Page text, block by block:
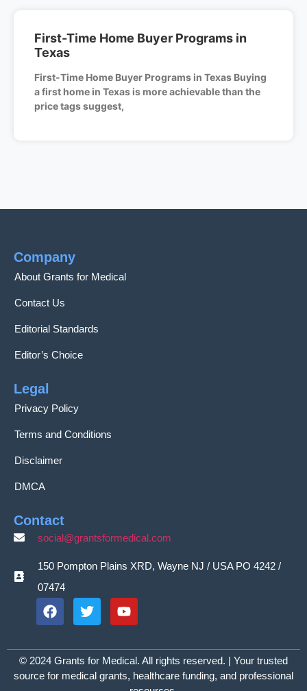
First-Time Home Buyer Programs in
Texas
First-Time Home Buyer Programs in Texas Buying
a first home in Texas is more achievable than the
price tags suggest,
Company
About Grants for Medical
Contact Us
Editorial Standards
Editor’s Choice
Legal
Privacy Policy
Terms and Conditions
Disclaimer
DMCA
Contact
social@grantsformedical.com
150 Pompton Plains XRD, Wayne NJ / USA PO 4242 /
07474
© 2024 Grants for Medical. All rights reserved. | Your trusted
source for medical grants, healthcare funding, and professional